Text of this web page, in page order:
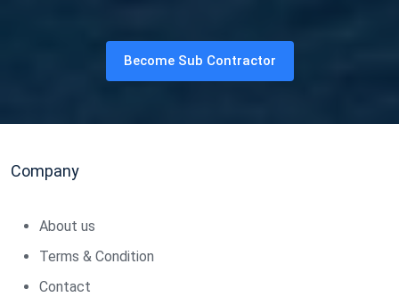
Become Sub Contractor
Company
About us
Terms & Condition
Contact